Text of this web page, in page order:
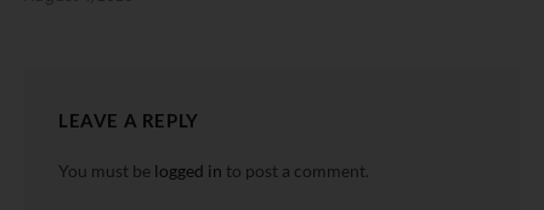
LEAVE A REPLY
You must be logged in to post a comment.